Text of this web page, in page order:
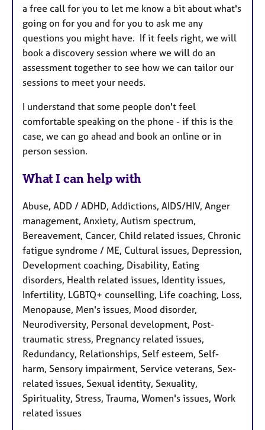
a free call for you to let me know a bit about what's
going on for you and for you to ask me any
questions you might have. If it feels right, we will
book a discovery session where we will do an
assessment together to see how we can tailor our
sessions to meet your needs.
I understand that some people don't feel
comfortable speaking on the phone - if this is the
case, we can go ahead and book an online or in
person session.
What I can help with
Abuse, ADD / ADHD, Addictions, AIDS/HIV, Anger
management, Anxiety, Autism spectrum,
Bereavement, Cancer, Child related issues, Chronic
fatigue syndrome / ME, Cultural issues, Depression,
Development coaching, Disability, Eating
disorders, Health related issues, Identity issues,
Infertility, LGBTQ+ counselling, Life coaching, Loss,
Menopause, Men's issues, Mood disorder,
Neurodiversity, Personal development, Post-
traumatic stress, Pregnancy related issues,
Redundancy, Relationships, Self esteem, Self-
harm, Sensory impairment, Service veterans, Sex-
related issues, Sexual identity, Sexuality,
Spirituality, Stress, Trauma, Women's issues, Work
related issues